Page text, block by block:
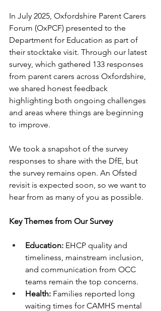
In July 2025, Oxfordshire Parent Carers
Forum (OxPCF) presented to the
Department for Education as part of
their stocktake visit. Through our latest
survey, which gathered 133 responses
from parent carers across Oxfordshire,
we shared honest feedback
highlighting both ongoing challenges
and areas where things are beginning
to improve.
We took a snapshot of the survey
responses to share with the DfE, but
the survey remains open. An Ofsted
revisit is expected soon, so we want to
hear from as many of you as possible.
Key Themes from Our Survey
Education: EHCP quality and
timeliness, mainstream inclusion,
and communication from OCC
teams remain the top concerns.
Health: Families reported long
waiting times for CAMHS mental